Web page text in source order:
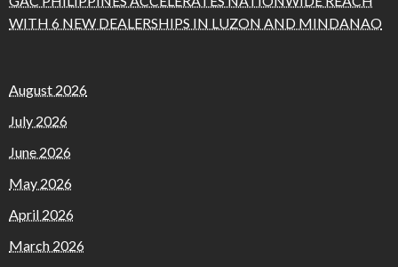
WITH 6 NEW DEALERSHIPS IN LUZON AND MINDANAO
August 2026
July 2026
June 2026
May 2026
April 2026
March 2026